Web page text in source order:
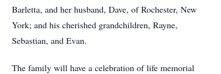
Barletta, and her husband, Dave, of Rochester, New
York; and his cherished grandchildren, Rayne,
Sebastian, and Evan.
The family will have a celebration of life memorial